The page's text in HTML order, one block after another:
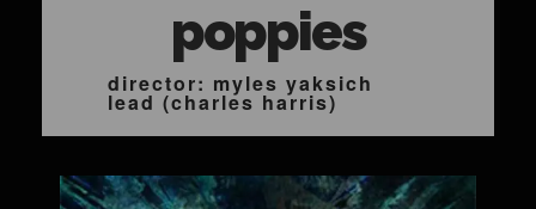
poppies
director: myles yaksich
lead (charles harris)